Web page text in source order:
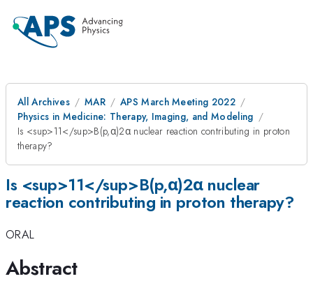
All Archives MAR
APS March Meeting 2022
Physics in Medicine: Therapy, Imaging, and Modeling
Is <sup>11</sup>B(p,α)2α nuclear reaction contributing in proton
therapy?
Is <sup>11</sup>B(p,α)2α nuclear
reaction contributing in proton therapy?
ORAL
Abstract